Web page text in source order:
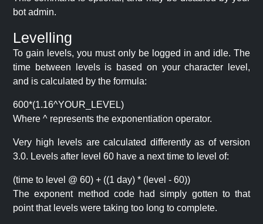
bot admin.
Levelling
To gain levels, you must only be logged in and idle. The
time between levels is based on your character level,
and is calculated by the formula:
600*(1.16^YOUR_LEVEL)
Where ^ represents the exponentiation operator.
Very high levels are calculated differently as of version
3.0. Levels after level 60 have a next time to level of:
(time to level @ 60) + ((1 day) * (level - 60))
The exponent method code had simply gotten to that
point that levels were taking too long to complete.